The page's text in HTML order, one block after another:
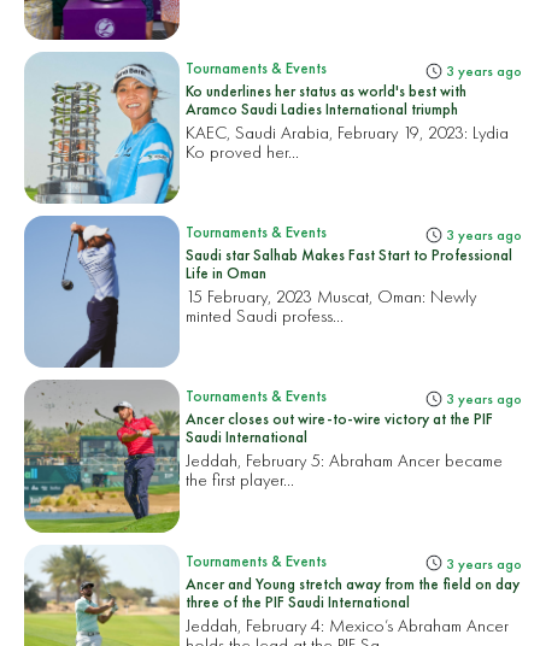
Tournaments & Events 3 years ago
Ko underlines her status as world's best with
Aramco Saudi Ladies International triumph
KAEC, Saudi Arabia, February 19, 2023: Lydia
Ko proved her...
Tournaments & Events 3 years ago
Saudi star Salhab Makes Fast Start to Professional
Life in Oman
15 February, 2023 Muscat, Oman: Newly
minted Saudi profess...
Tournaments & Events 3 years ago
Ancer closes out wire-to-wire victory at the PIF
Saudi International
Jeddah, February 5:Abraham Ancer became
the first player...
Tournaments & Events 3 years ago
Ancer and Young stretch away from the field on day
three of the PIF Saudi International
Jeddah, February 4: Mexico’s Abraham Ancer